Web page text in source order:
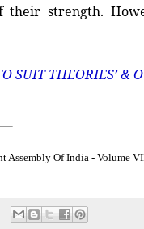
strength.
SUIT THEORIES’
Assembly Of India - Volume